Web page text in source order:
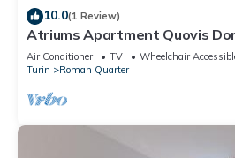
10.0(1 Review)
Atriums Apartment Quovis
nest in the heart of city centre
Air Conditioner TV
Wheelchair
Turin
Roman Quarter